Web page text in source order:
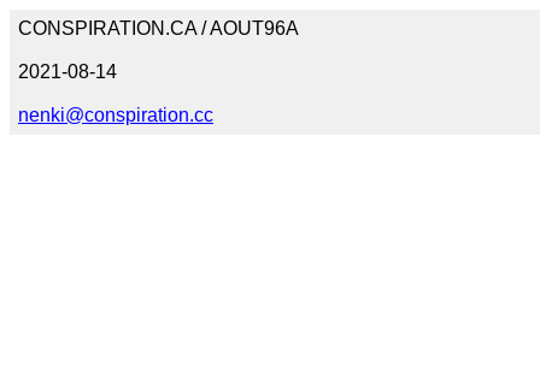
CONSPIRATION.CA / AOUT96A
2021-08-14
nenki@conspiration.cc